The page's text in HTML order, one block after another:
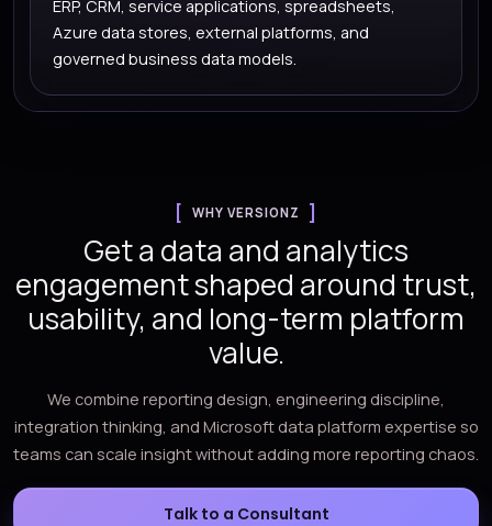
ERP, CRM, service applications, spreadsheets,
Azure data stores, external platforms, and
governed business data models.
WHY VERSIONZ
Get a data and analytics
engagement shaped around trust,
usability, and long-term platform
value.
We combine reporting design, engineering discipline,
integration thinking, and Microsoft data platform expertise so
teams can scale insight without adding more reporting chaos.
Talk to a Consultant